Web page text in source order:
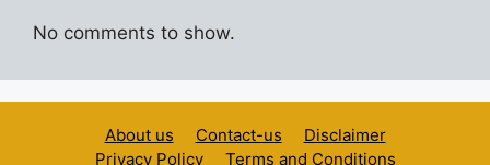
No comments to show.
About us Contact-us
Disclaimer
Privacy Policy
Terms and Conditions